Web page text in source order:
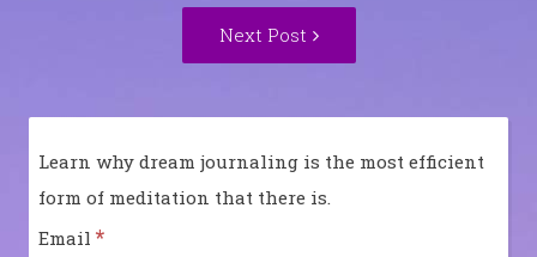
Next Post
Post:
Learn why dream journaling is the most efficient
form of meditation that there is.
Email *